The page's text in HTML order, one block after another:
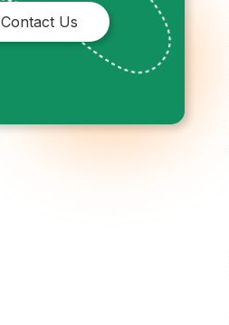
Contact Us